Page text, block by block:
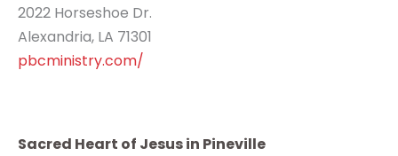
2022 Horseshoe Dr.
Alexandria, LA 71301
pbcministry.com/
Sacred Heart of Jesus in Pineville